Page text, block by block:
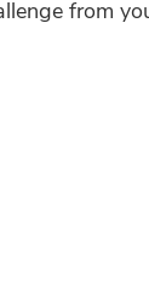
from